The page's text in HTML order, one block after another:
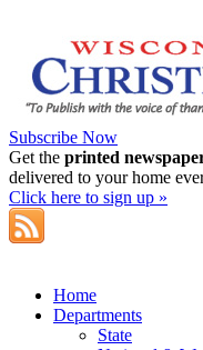
Subscribe Now
Get the printed
delivered to your home
Click here to sign up »
Home
Departments
State